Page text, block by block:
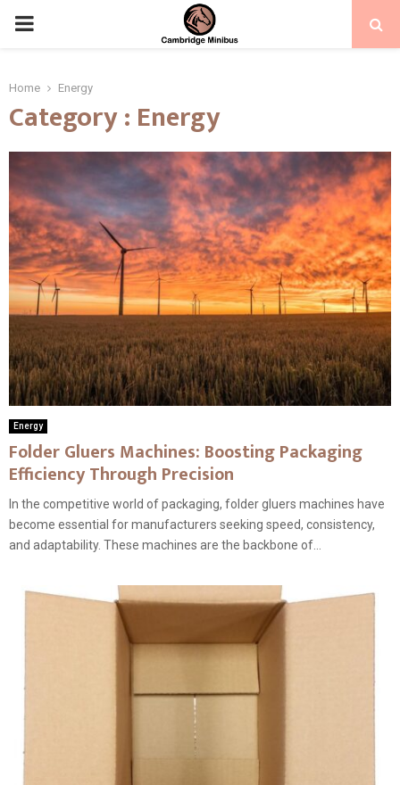
PRIMARY
Home Energy
Category : Energy
Energy
Folder Gluers Machines: Boosting Packaging
Efficiency Through Precision
In the competitive world of packaging, folder gluers machines have
become essential for manufacturers seeking speed, consistency,
and adaptability. These machines are the backbone of...